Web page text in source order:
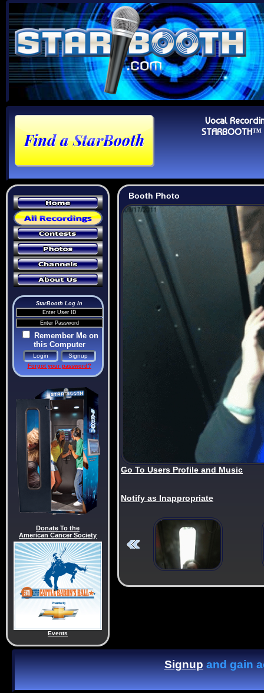
Vocal
StarBooth Log In
Remember Me on
this Computer
Forgot your password?
Donate To the
American Cancer Society
Events
Booth Photo
Go To Users Profile and Music
Notify as Inappropriate
Signupand gain